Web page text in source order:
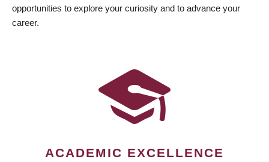
opportunities to explore your curiosity and to advance your
career.
ACADEMIC EXCELLENCE